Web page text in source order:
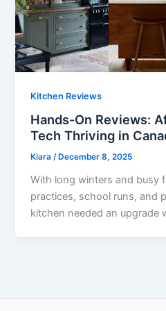
Kitchen Reviews
Hands-On Reviews:
Tech Thriving in
Kiara/ December 8, 2025
With long winters and busy
practices, school runs, and
kitchen needed an upgrade